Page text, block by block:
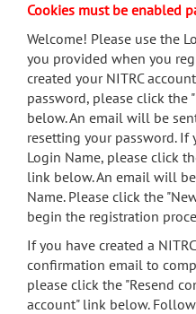
menu
search
Accessibility
Cookies must be enabled
Welcome! Please use the
you provided when you
created your NITRC
password, please click the
below. An email will be
resetting your password.
Login Name, please click
link below. An email will
Name. Please click the
begin the registration
If you have created a
confirmation email to
please click the "Resend
account" link below.